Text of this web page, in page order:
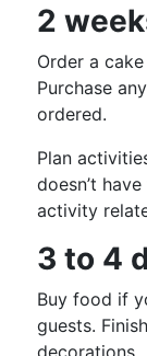
2
Order a
Purchase
ordered.
Plan
doesn’t
activity
3 to 4
Buy food if
guests.
decorations.